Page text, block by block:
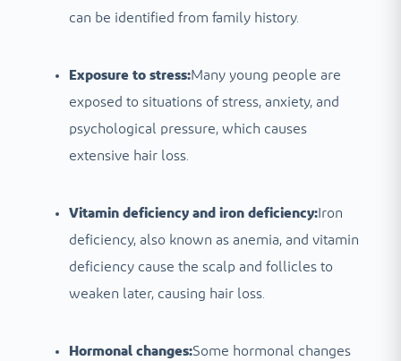
can be identified from family history.
Exposure to stress:Many young people are
exposed to situations of stress, anxiety, and
psychological pressure, which causes
extensive hair loss.
Vitamin deficiency and iron deficiency:Iron
deficiency, also known as anemia, and vitamin
deficiency cause the scalp and follicles to
weaken later, causing hair loss.
Hormonal changes:Some hormonal changes